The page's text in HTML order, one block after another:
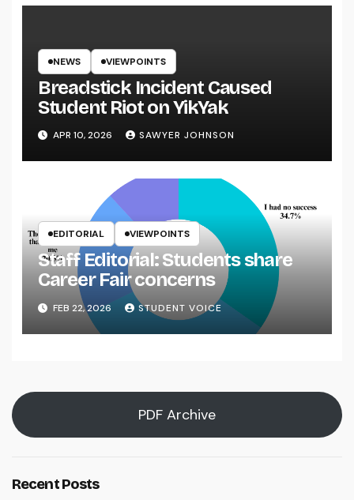
NEWS VIEWPOINTS
Breadstick Incident Caused
Student Riot on YikYak
APR 10, 2026 SAWYER JOHNSON
EDITORIAL VIEWPOINTS
Staff Editorial: Students share
Career Fair concerns
FEB 22, 2026 STUDENT VOICE
PDF Archive
Recent Posts